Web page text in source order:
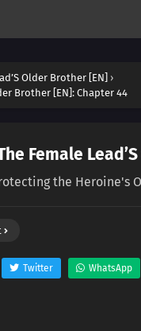
Older Brother [EN] ›
Brother [EN]: Chapter 44
Female
the Heroine's
Twitter WhatsApp